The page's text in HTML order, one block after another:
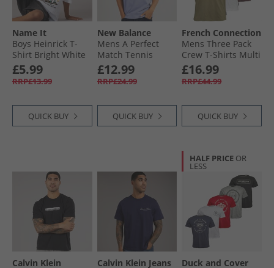
Name It
Boys Heinrick T-
Shirt Bright White
£5.99
RRP£13.99
QUICK BUY
New Balance
Mens A Perfect
Match Tennis
Graphic T-Shirt
Dusk Blue
£12.99
RRP£24.99
QUICK BUY
French Connection
Mens Three Pack
Crew T-Shirts Multi
5 - Chateaux
Melange/​Light
Khaki/​White
£16.99
RRP£44.99
QUICK BUY
Calvin Klein
Calvin Klein Jeans
HALF PRICE OR
LESS
Duck and Cover